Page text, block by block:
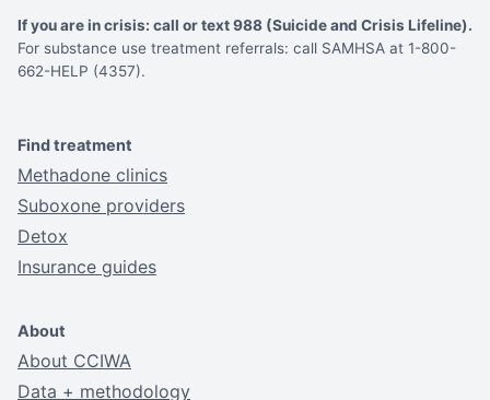
If you are in crisis: call or text 988 (Suicide and Crisis Lifeline).
For substance use treatment referrals: call SAMHSA at 1-800-
662-HELP (4357).
Find treatment
Methadone clinics
Suboxone providers
Detox
Insurance guides
About
About CCIWA
Data + methodology